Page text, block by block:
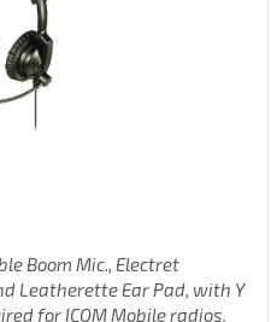
Boom Mic., Electret
Leatherette Ear Pad, with Y
for ICOM Mobile radios.